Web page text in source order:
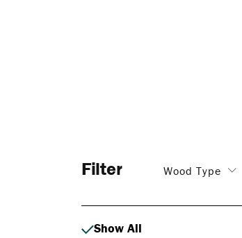
Filter Wood Type
Show All